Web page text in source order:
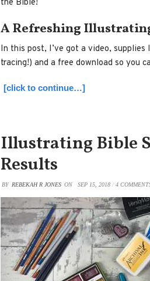
the Bible!
A Refreshing
In this post, I’ve got a video,
tracing!) and a free download so you
[click to continue…]
Illustrating Bible
Results
BY REBEKAH R JONES ON SEP 15, 2018 / 4